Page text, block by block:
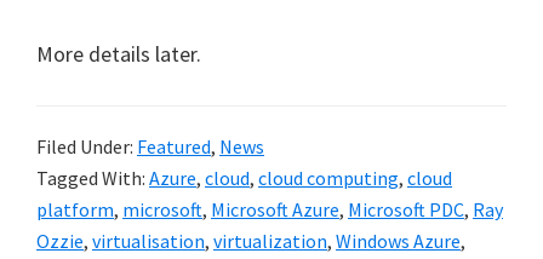
More details later.
Filed Under: Featured, News
Tagged With: Azure, cloud, cloud computing, cloud
platform, microsoft, Microsoft Azure, Microsoft PDC, Ray
Ozzie, virtualisation, virtualization, Windows Azure,